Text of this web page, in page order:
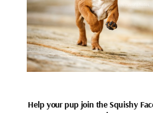
Help your pup join the Squishy